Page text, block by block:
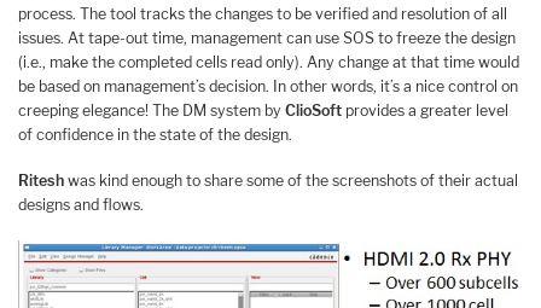
process. The tool tracks the changes to be verified and resolution of all
issues. At tape-out time, management can use SOS to freeze the design
(i.e., make the completed cells read only). Any change at that time would
be based on management’s decision. In other words, it’s a nice control on
creeping elegance! The DM system by ClioSoft provides a greater level
of confidence in the state of the design.
Ritesh was kind enough to share some of the screenshots of their actual
designs and flows.